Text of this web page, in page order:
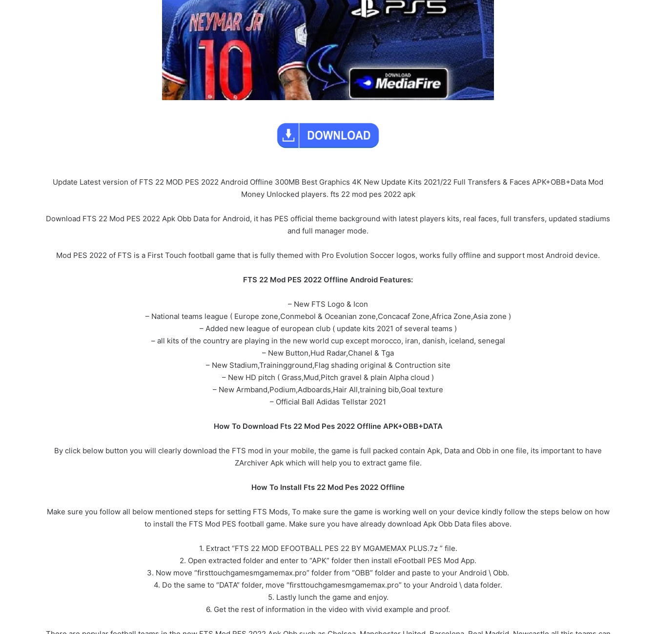
Update Latest version of FTS 22 MOD PES 2022 Android Offline 300MB Best Graphics 4K New Update Kits 2021/22 Full Transfers & Faces APK+OBB+Data Mod
Money Unlocked players. fts 22 mod pes 2022 apk
Download FTS 22 Mod PES 2022 Apk Obb Data for Android, it has PES official theme background with latest players kits, real faces, full transfers, updated stadiums
and full manager mode.
Mod PES 2022 of FTS is a First Touch football game that is fully themed with Pro Evolution Soccer logos, works fully offline and support most Android device.
FTS 22 Mod PES 2022 Offline Android Features:
– New FTS Logo & Icon
– National teams league ( Europe zone,Conmebol & Oceanian zone,Concacaf Zone,Africa Zone,Asia zone )
– Added new league of european club ( update kits 2021 of several teams )
– all kits of the country are playing in the new world cup except morocco, iran, danish, iceland, senegal
– New Button,Hud Radar,Chanel & Tga
– New Stadium,Trainingground,Flag shading original & Contruction site
– New HD pitch ( Grass,Mud,Pitch gravel & plain Alpha cloud )
– New Armband,Podium,Adboards,Hair All,training bib,Goal texture
– Official Ball Adidas Tellstar 2021
How To Download Fts 22 Mod Pes 2022 Offline APK+OBB+DATA
By click below button you will clearly download the FTS mod in your mobile, the game is full packed contain Apk, Data and Obb in one file, its important to have
ZArchiver Apk which will help you to extract game file.
How To Install Fts 22 Mod Pes 2022 Offline
Make sure you follow all below mentioned steps for setting FTS Mods, To make sure the game is working well on your device kindly follow the steps below on how
to install the FTS Mod PES football game. Make sure you have already download Apk Obb Data files above.
1. Extract “FTS 22 MOD EFOOTBALL PES 22 BY MGAMEMAX PLUS.7z ” file.
2. Open extracted folder and enter to “APK” folder then install eFootball PES Mod App.
3. Now move “firsttouchgamesmgamemax.pro” folder from “OBB” folder and paste to your Android \ Obb.
4. Do the same to “DATA” folder, move “firsttouchgamesmgamemax.pro” to your Android \ data folder.
5. Lastly lunch the game and enjoy.
6. Get the rest of information in the video with vivid example and proof.